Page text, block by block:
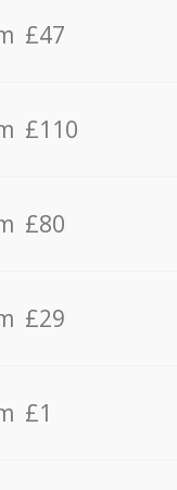
£47
£110
£80
£29
£1